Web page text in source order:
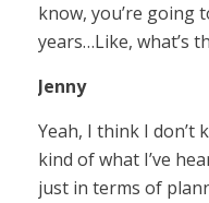
know, you’re going
years…Like, what’s
Jenny
Yeah, I think I don’t
kind of what I’ve
just in terms of